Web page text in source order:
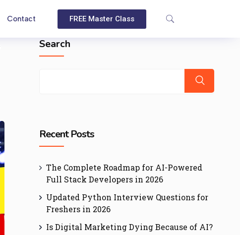
Contact FREE Master Class
Search
Recent Posts
The Complete Roadmap for AI-Powered
Full Stack Developers in 2026
Updated Python Interview Questions for
Freshers in 2026
Is Digital Marketing Dying Because of AI?